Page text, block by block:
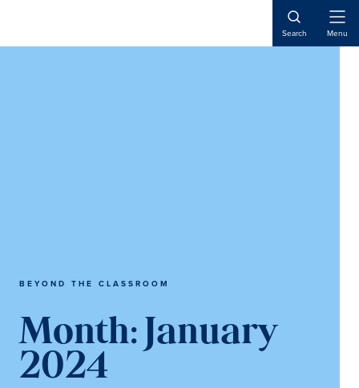
content
main
Search Menu
BEYOND THE CLASSROOM
Month: January
2024